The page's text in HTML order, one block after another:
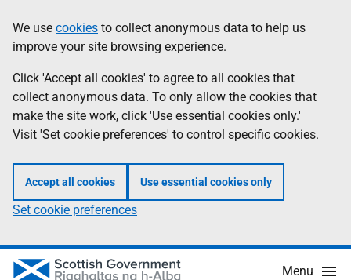
to
main
content
help
Information
We use cookies to collect anonymous data to help us
improve your site browsing experience.
Click 'Accept all cookies' to agree to all cookies that
collect anonymous data. To only allow the cookies that
make the site work, click 'Use essential cookies only.'
Visit 'Set cookie preferences' to control specific cookies.
Accept all cookies Use essential cookies only
Set cookie preferences
Menu